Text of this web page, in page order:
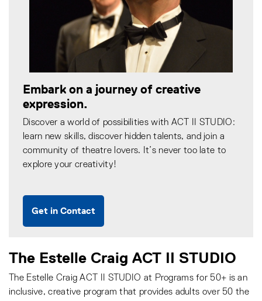
Embark on a journey of creative
expression.
Discover a world of possibilities with ACT II STUDIO:
learn new skills, discover hidden talents, and join a
community of theatre lovers. It’s never too late to
explore your creativity!
Get in Contact
The Estelle Craig ACT II STUDIO
The Estelle Craig ACT II STUDIO at Programs for 50+ is an
inclusive, creative program that provides adults over 50 the